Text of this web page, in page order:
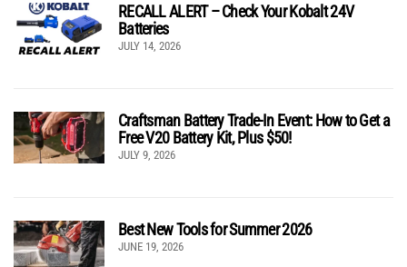
RECALL ALERT – Check Your Kobalt 24V
Batteries
JULY 14, 2026
Craftsman Battery Trade-In Event: How to Get a
Free V20 Battery Kit, Plus $50!
JULY 9, 2026
Best New Tools for Summer 2026
JUNE 19, 2026